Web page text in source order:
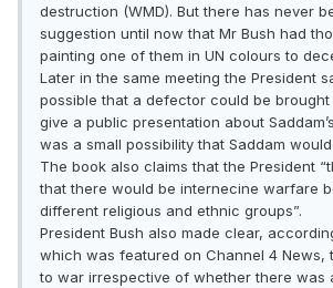
destruction (WMD). But there has never
suggestion until now that Mr Bush had
painting one of them in UN colours to
Later in the same meeting the President
possible that a defector could be
give a public presentation about
was a small possibility that Saddam
The book also claims that the President
that there would be internecine warfare
different religious and ethnic groups”.
President Bush also made clear,
which was featured on Channel 4 News,
to war irrespective of whether there was